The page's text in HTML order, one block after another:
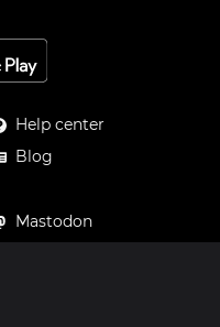
Help center
Blog
Mastodon